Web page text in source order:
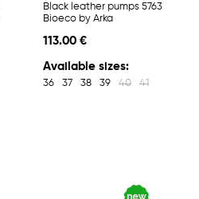
Black leather pumps 5763
Bioeco by Arka
113.00 €
Available sizes:
36 37 38 39 40 41